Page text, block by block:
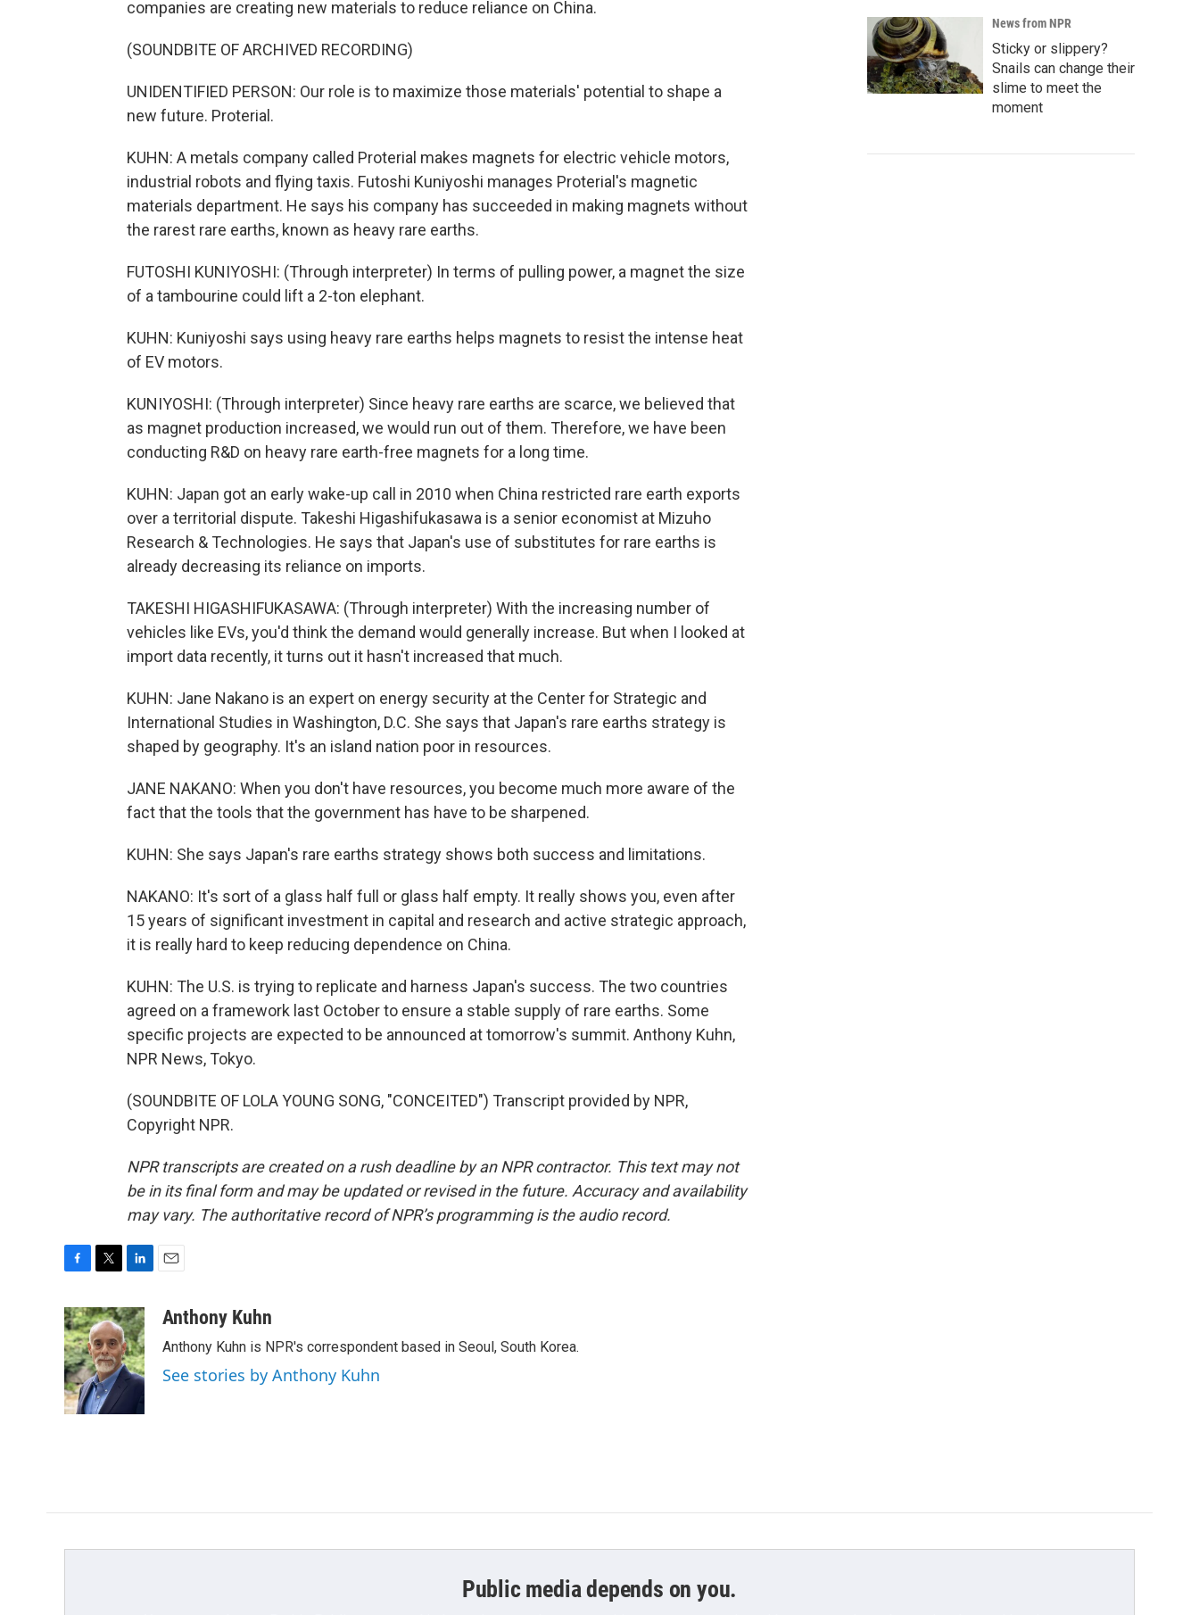
companies are creating new materials to reduce reliance on China.
(SOUNDBITE OF ARCHIVED RECORDING)
UNIDENTIFIED PERSON: Our role is to maximize those materials' potential to shape a
new future. Proterial.
KUHN: A metals company called Proterial makes magnets for electric vehicle motors,
industrial robots and flying taxis. Futoshi Kuniyoshi manages Proterial's magnetic
materials department. He says his company has succeeded in making magnets without
the rarest rare earths, known as heavy rare earths.
FUTOSHI KUNIYOSHI: (Through interpreter) In terms of pulling power, a magnet the size
of a tambourine could lift a 2-ton elephant.
KUHN: Kuniyoshi says using heavy rare earths helps magnets to resist the intense heat
of EV motors.
KUNIYOSHI: (Through interpreter) Since heavy rare earths are scarce, we believed that
as magnet production increased, we would run out of them. Therefore, we have been
conducting R&D on heavy rare earth-free magnets for a long time.
KUHN: Japan got an early wake-up call in 2010 when China restricted rare earth exports
over a territorial dispute. Takeshi Higashifukasawa is a senior economist at Mizuho
Research & Technologies. He says that Japan's use of substitutes for rare earths is
already decreasing its reliance on imports.
TAKESHI HIGASHIFUKASAWA: (Through interpreter) With the increasing number of
vehicles like EVs, you'd think the demand would generally increase. But when I looked at
import data recently, it turns out it hasn't increased that much.
KUHN: Jane Nakano is an expert on energy security at the Center for Strategic and
International Studies in Washington, D.C. She says that Japan's rare earths strategy is
shaped by geography. It's an island nation poor in resources.
JANE NAKANO: When you don't have resources, you become much more aware of the
fact that the tools that the government has have to be sharpened.
KUHN: She says Japan's rare earths strategy shows both success and limitations.
NAKANO: It's sort of a glass half full or glass half empty. It really shows you, even after
15 years of significant investment in capital and research and active strategic approach,
it is really hard to keep reducing dependence on China.
KUHN: The U.S. is trying to replicate and harness Japan's success. The two countries
agreed on a framework last October to ensure a stable supply of rare earths. Some
specific projects are expected to be announced at tomorrow's summit. Anthony Kuhn,
NPR News, Tokyo.
(SOUNDBITE OF LOLA YOUNG SONG, "CONCEITED") Transcript provided by NPR,
Copyright NPR.
NPR transcripts are created on a rush deadline by an NPR contractor. This text may not
be in its final form and may be updated or revised in the future. Accuracy and availability
may vary. The authoritative record of NPR’s programming is the audio record.
c
e
b
o
o
k
i
t
t
e
r
n
k
e
d
I
a
Anthony Kuhn
Anthony Kuhn is NPR's correspondent based in Seoul, South Korea.
See stories by Anthony Kuhn
News from NPR
Sticky or slippery?
Snails can change their
slime to meet the
moment
Public media depends on you.